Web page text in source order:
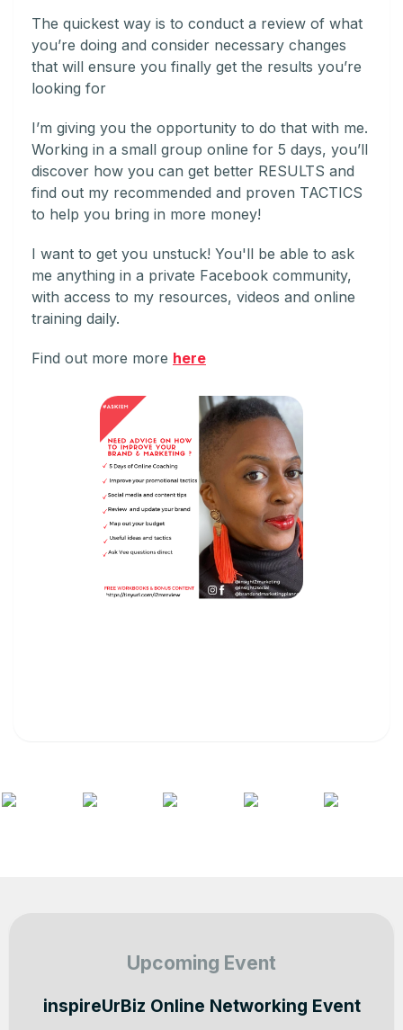
The quickest way is to conduct a review of what
you’re doing and consider necessary changes
that will ensure you finally get the results you’re
looking for
I’m giving you the opportunity to do that with me.
Working in a small group online for 5 days, you’ll
discover how you can get better RESULTS and
find out my recommended and proven TACTICS
to help you bring in more money!
I want to get you unstuck! You'll be able to ask
me anything in a private Facebook community,
with access to my resources, videos and online
training daily.
Find out more more here
Upcoming Event
inspireUrBiz Online Networking Event